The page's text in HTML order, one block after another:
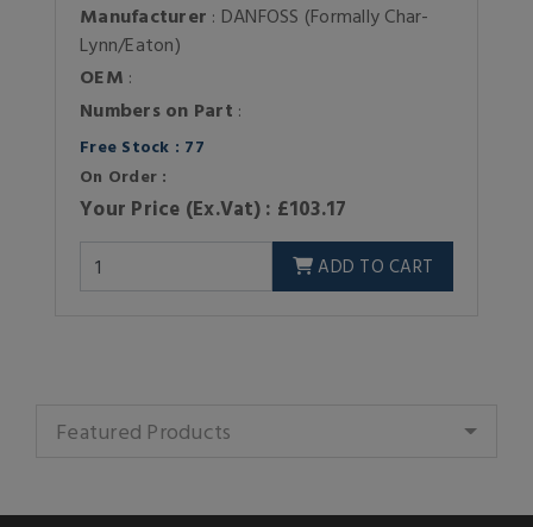
Manufacturer : DANFOSS (Formally Char-
Lynn/Eaton)
OEM :
Numbers on Part :
Free Stock : 77
On Order :
Your Price (Ex.Vat) : £103.17
ADD TO CART
Featured Products